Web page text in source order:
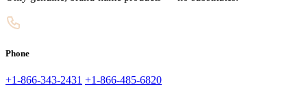
Phone
+1-866-343-2431 +1-866-485-6820